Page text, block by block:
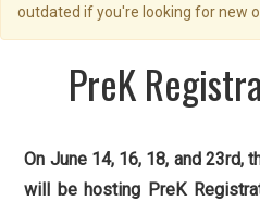
outdated if you're looking for new
PreK
On June 14, 16, 18, and 23rd,
will be hosting PreK